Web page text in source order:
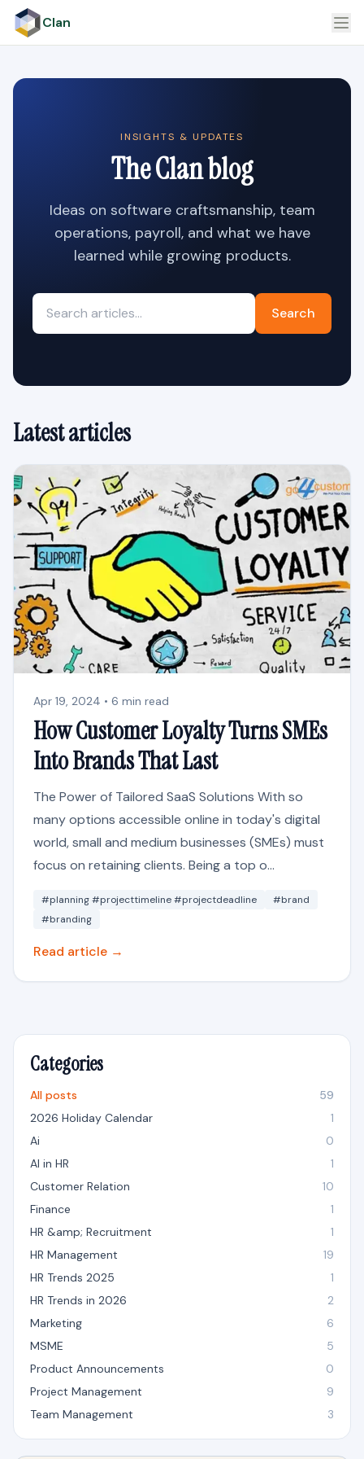
Clan
INSIGHTS & UPDATES
The Clan blog
Ideas on software craftsmanship, team
operations, payroll, and what we have
learned while growing products.
Search
Latest articles
Apr 19, 2024 • 6 min read
How Customer Loyalty Turns SMEs
Into Brands That Last
The Power of Tailored SaaS Solutions With so
many options accessible online in today's digital
world, small and medium businesses (SMEs) must
focus on retaining clients. Being a top o...
#planning #projecttimeline #projectdeadline
#brand
#branding
Read article →
Categories
All posts
59
2026 Holiday Calendar
1
Ai
0
AI in HR
1
Customer Relation
10
Finance
1
HR &amp; Recruitment
1
HR Management
19
HR Trends 2025
1
HR Trends in 2026
2
Marketing
6
MSME
5
Product Announcements
0
Project Management
9
Team Management
3